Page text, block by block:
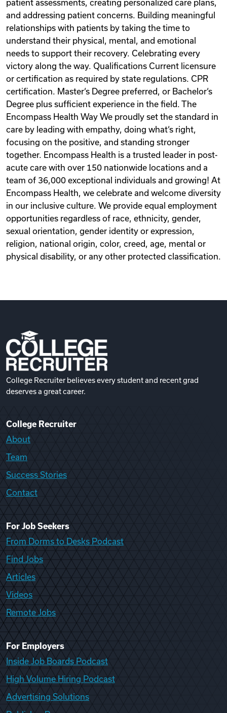
patient assessments, creating personalized care plans,
and addressing patient concerns. Building meaningful
relationships with patients by taking the time to
understand their physical, mental, and emotional
needs to support their recovery. Celebrating every
victory along the way. Qualifications Current licensure
or certification as required by state regulations. CPR
certification. Master‘s Degree preferred, or Bachelor‘s
Degree plus sufficient experience in the field. The
Encompass Health Way We proudly set the standard in
care by leading with empathy, doing what‘s right,
focusing on the positive, and standing stronger
together. Encompass Health is a trusted leader in post-
acute care with over 150 nationwide locations and a
team of 36,000 exceptional individuals and growing! At
Encompass Health, we celebrate and welcome diversity
in our inclusive culture. We provide equal employment
opportunities regardless of race, ethnicity, gender,
sexual orientation, gender identity or expression,
religion, national origin, color, creed, age, mental or
physical disability, or any other protected classification.
College Recruiter believes every student and recent grad
deserves a great career.
College Recruiter
About
Team
Success Stories
Contact
For Job Seekers
From Dorms to Desks Podcast
Find Jobs
Articles
Videos
Remote Jobs
For Employers
Inside Job Boards Podcast
High Volume Hiring Podcast
Advertising Solutions